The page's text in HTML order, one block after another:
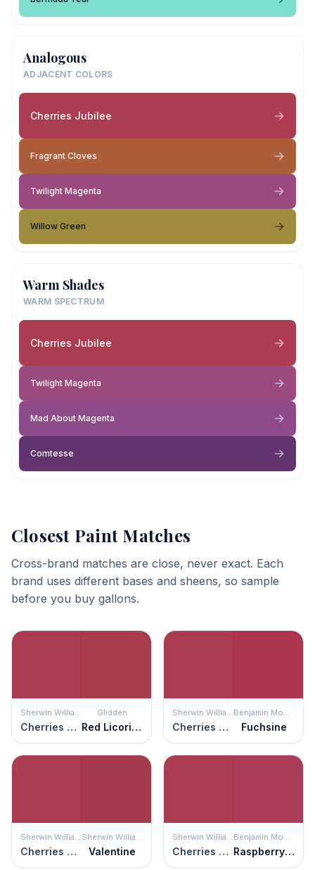
Analogous
ADJACENT COLORS
Cherries Jubilee
Fragrant Cloves
Twilight Magenta
Willow Green
Warm Shades
WARM SPECTRUM
Cherries Jubilee
Twilight Magenta
Mad About Magenta
Comtesse
Closest Paint Matches
Cross-brand matches are close, never exact. Each
brand uses different bases and sheens, so sample
before you buy gallons.
Sherwin Williams
Cherries Jubilee
Glidden
Red Licorice
Sherwin Williams
Cherries Jubilee
Benjamin Moore
Fuchsine
Sherwin Williams
Cherries Jubilee
Sherwin Williams
Valentine
Sherwin Williams
Cherries Jubilee
Benjamin Moore
Raspberry Glaze